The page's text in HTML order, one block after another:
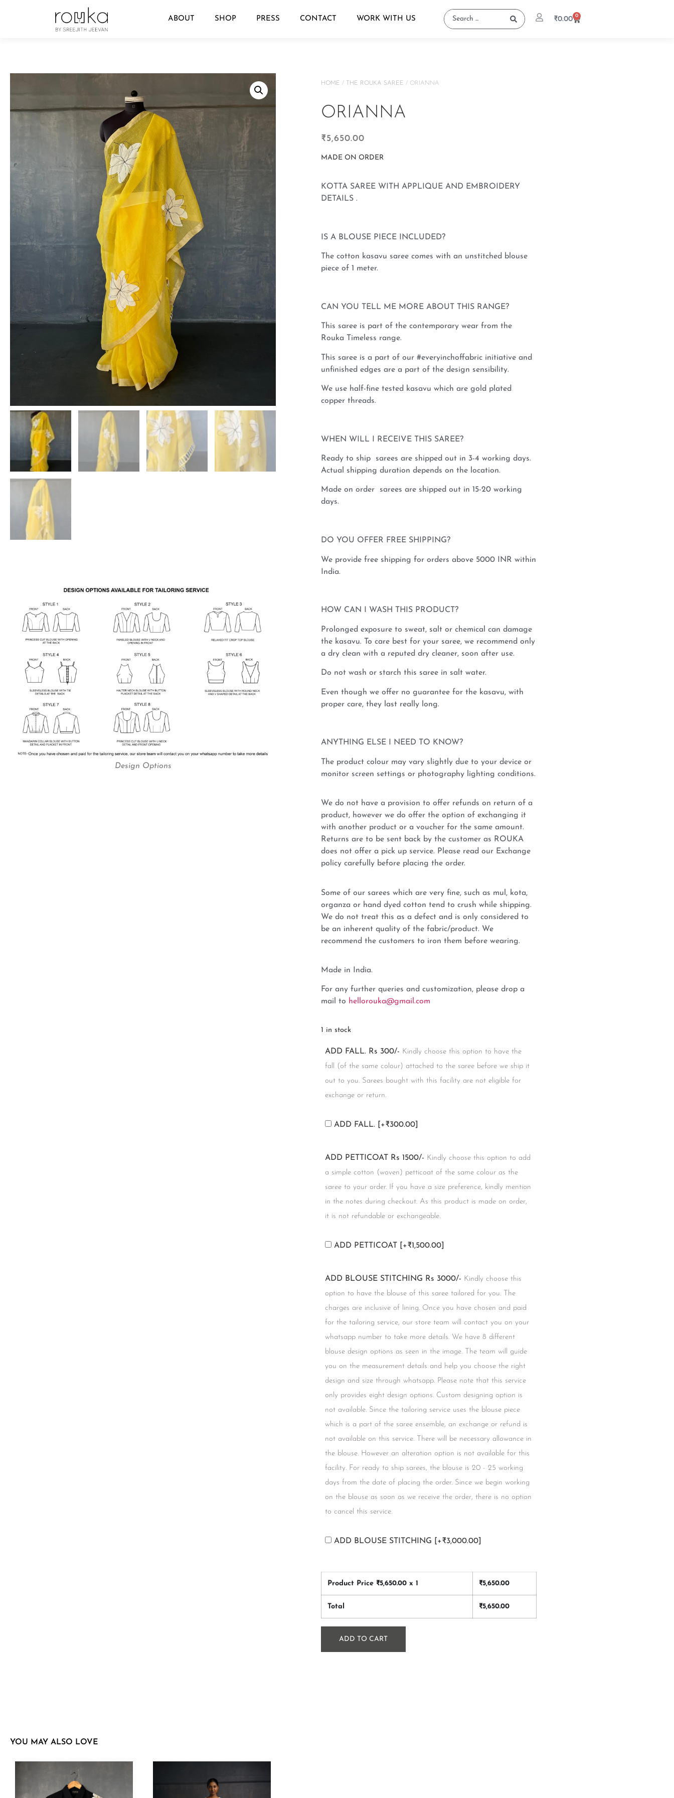
ABOUT SHOP PRESS CONTACT WORK WITH US ₹0.00 0
Design Options
HOME / THE ROUKA SAREE / ORIANNA
ORIANNA
₹5,650.00
MADE ON ORDER
KOTTA SAREE WITH APPLIQUE AND EMBROIDERY
DETAILS .
IS A BLOUSE PIECE INCLUDED?
The cotton kasavu saree comes with an unstitched blouse
piece of 1 meter.
CAN YOU TELL ME MORE ABOUT THIS RANGE?
This saree is part of the contemporary wear from the
Rouka Timeless range.
This saree is a part of our #everyinchoffabric initiative and
unfinished edges are a part of the design sensibility.
We use half-fine tested kasavu which are gold plated
copper threads.
WHEN WILL I RECEIVE THIS SAREE?
Ready to ship sarees are shipped out in 3-4 working days.
Actual shipping duration depends on the location.
Made on order sarees are shipped out in 15-20 working
days.
DO YOU OFFER FREE SHIPPING?
We provide free shipping for orders above 5000 INR within
India.
HOW CAN I WASH THIS PRODUCT?
Prolonged exposure to sweat, salt or chemical can damage
the kasavu. To care best for your saree, we recommend only
a dry clean with a reputed dry cleaner, soon after use.
Do not wash or starch this saree in salt water.
Even though we offer no guarantee for the kasavu, with
proper care, they last really long.
ANYTHING ELSE I NEED TO KNOW?
The product colour may vary slightly due to your device or
monitor screen settings or photography lighting conditions.
We do not have a provision to offer refunds on return of a
product, however we do offer the option of exchanging it
with another product or a voucher for the same amount.
Returns are to be sent back by the customer as ROUKA
does not offer a pick up service. Please read our Exchange
policy carefully before placing the order.
Some of our sarees which are very fine, such as mul, kota,
organza or hand dyed cotton tend to crush while shipping.
We do not treat this as a defect and is only considered to
be an inherent quality of the fabric/product. We
recommend the customers to iron them before wearing.
Made in India.
For any further queries and customization, please drop a
mail to hellorouka@gmail.com
1 in stock
ADD FALL. Rs 300/- Kindly choose this option to have the
fall (of the same colour) attached to the saree before we ship it
out to you. Sarees bought with this facility are not eligible for
exchange or return.
ADD FALL. [+₹300.00]
ADD PETTICOAT Rs 1500/- Kindly choose this option to add
a simple cotton (woven) petticoat of the same colour as the
saree to your order. If you have a size preference, kindly mention
in the notes during checkout. As this product is made on order,
it is not refundable or exchangeable.
ADD PETTICOAT [+₹1,500.00]
ADD BLOUSE STITCHING Rs 3000/- Kindly choose this
option to have the blouse of this saree tailored for you. The
charges are inclusive of lining. Once you have chosen and paid
for the tailoring service, our store team will contact you on your
whatsapp number to take more details. We have 8 different
blouse design options as seen in the image. The team will guide
you on the measurement details and help you choose the right
design and size through whatsapp. Please note that this service
only provides eight design options. Custom designing option is
not available. Since the tailoring service uses the blouse piece
which is a part of the saree ensemble, an exchange or refund is
not available on this service. There will be necessary allowance in
the blouse. However an alteration option is not available for this
facility. For ready to ship sarees, the blouse is 20 - 25 working
days from the date of placing the order. Since we begin working
on the blouse as soon as we receive the order, there is no option
to cancel this service.
ADD BLOUSE STITCHING [+₹3,000.00]
Product Price ₹5,650.00 x 1 ₹5,650.00
Total ₹5,650.00
ADD TO CART
YOU MAY ALSO LOVE